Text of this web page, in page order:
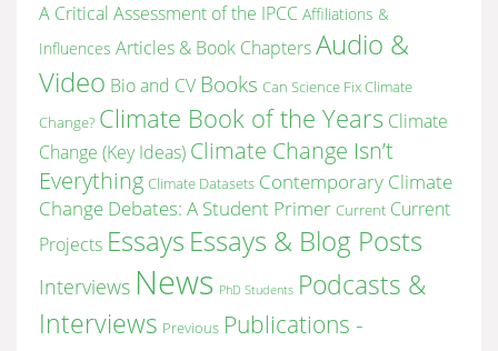
A Critical Assessment of the IPCC Affiliations &
Influences Articles & Book ChaptersAudio &
Video Bio and CV Books Can Science Fix Climate
Change? Climate Book of the Years Climate
Change (Key Ideas) Climate Change Isn’t
Everything Climate Datasets Contemporary Climate
Change Debates: A Student Primer Current Current
Projects Essays Essays & Blog Posts
Interviews News PhD Students Podcasts &
Interviews Previous Publications -